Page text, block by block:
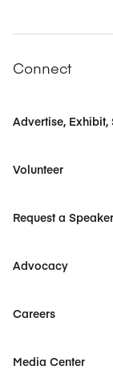
Connect
Advertise, Exhibit,
Volunteer
Request a Speaker
Advocacy
Careers
Media Center